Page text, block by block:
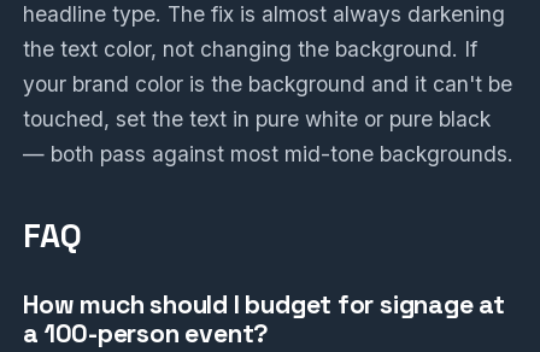
headline type. The fix is almost always darkening
the text color, not changing the background. If
your brand color is the background and it can't be
touched, set the text in pure white or pure black
— both pass against most mid-tone backgrounds.
FAQ
How much should I budget for signage at
a 100-person event?